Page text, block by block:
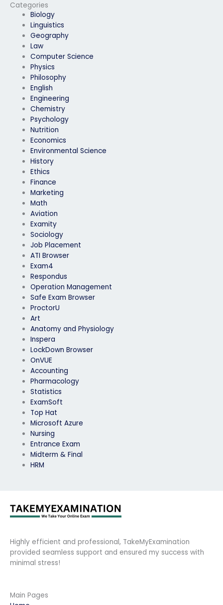
Categories
Biology
Linguistics
Geography
Law
Computer Science
Physics
Philosophy
English
Engineering
Chemistry
Psychology
Nutrition
Economics
Environmental Science
History
Ethics
Finance
Marketing
Math
Aviation
Examity
Sociology
Job Placement
ATI Browser
Exam4
Respondus
Operation Management
Safe Exam Browser
ProctorU
Art
Anatomy and Physiology
Inspera
LockDown Browser
OnVUE
Accounting
Pharmacology
Statistics
ExamSoft
Top Hat
Microsoft Azure
Nursing
Entrance Exam
Midterm & Final
HRM
Highly efficient and professional, TakeMyExamination
provided seamless support and ensured my success with
minimal stress!
Main Pages